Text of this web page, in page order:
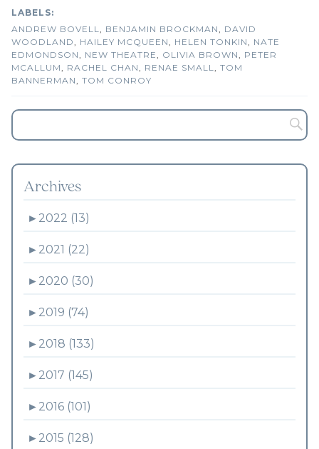
ANDREW BOVELL, BENJAMIN BROCKMAN, DAVID
WOODLAND, HAILEY MCQUEEN, HELEN TONKIN, NATE
EDMONDSON, NEW THEATRE, OLIVIA BROWN, PETER
MCALLUM, RACHEL CHAN, RENAE SMALL, TOM
BANNERMAN, TOM CONROY
Archives
► 2022 (13)
► 2021 (22)
► 2020 (30)
► 2019 (74)
► 2018 (133)
► 2017 (145)
► 2016 (101)
► 2015 (128)